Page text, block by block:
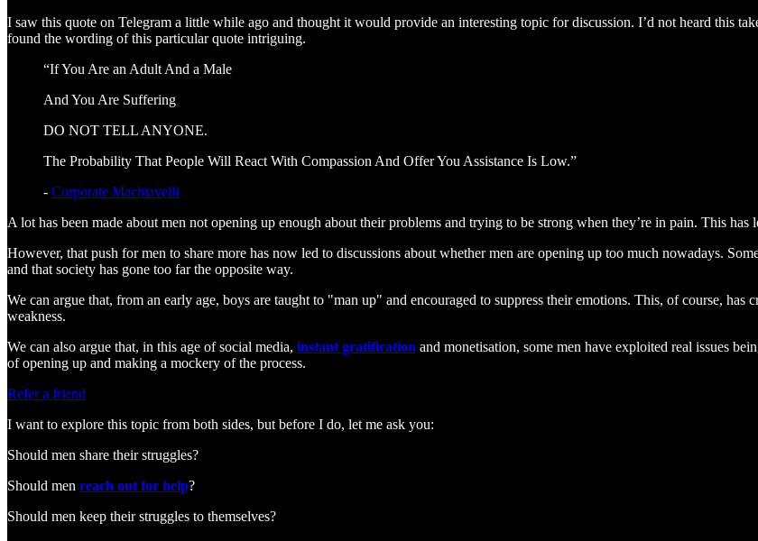
I saw this quote on Telegram a little while ago and thought it would provide an interesting topic for discussion. I’d not heard this
found the wording of this particular quote intriguing.
“If You Are an Adult And a Male
And You Are Suffering
DO NOT TELL ANYONE.
The Probability That People Will React With Compassion And Offer You Assistance Is Low.”
- Corporate Machiavelli
A lot has been made about men not opening up enough about their problems and trying to be strong when they’re in pain. This
However, that push for men to share more has now led to discussions about whether men are opening up too much nowadays.
and that society has gone too far the opposite way.
We can argue that, from an early age, boys are taught to "man up" and encouraged to suppress their emotions. This, of course,
weakness.
We can also argue that, in this age of social media, instant gratification and monetisation, some men have exploited real issues
of opening up and making a mockery of the process.
Refer a friend
I want to explore this topic from both sides, but before I do, let me ask you:
Should men share their struggles?
Should men reach out for help?
Should men keep their struggles to themselves?